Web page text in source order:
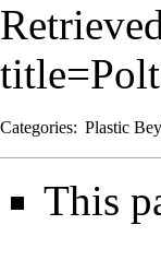
Categories: Plastic
This